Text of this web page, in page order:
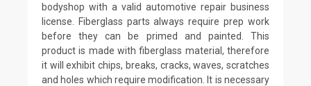
bodyshop with a valid automotive repair business
license. Fiberglass parts always require prep work
before they can be primed and painted. This
product is made with fiberglass material, therefore
it will exhibit chips, breaks, cracks, waves, scratches
and holes which require modification. It is necessary